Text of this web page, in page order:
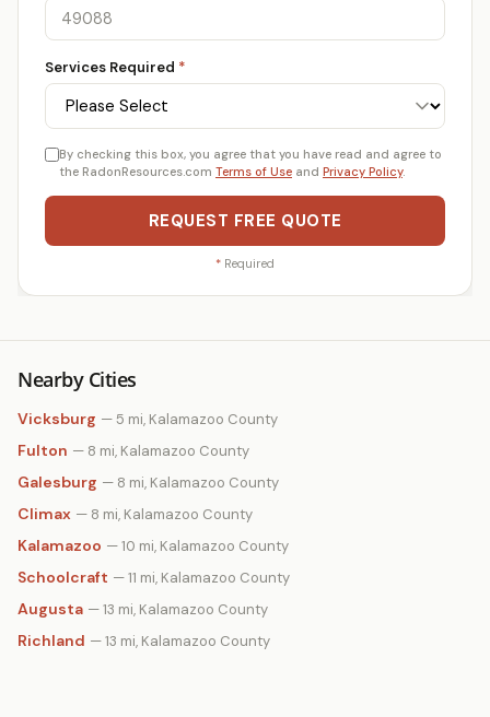
Services Required *
By checking this box, you agree that you have read and agree to
the RadonResources.com Terms of Use and Privacy Policy.
REQUEST FREE QUOTE
* Required
Nearby Cities
Vicksburg — 5 mi, Kalamazoo County
Fulton — 8 mi, Kalamazoo County
Galesburg — 8 mi, Kalamazoo County
Climax — 8 mi, Kalamazoo County
Kalamazoo — 10 mi, Kalamazoo County
Schoolcraft — 11 mi, Kalamazoo County
Augusta — 13 mi, Kalamazoo County
Richland — 13 mi, Kalamazoo County